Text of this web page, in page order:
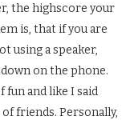
the highscore your
is, that if you are
using a speaker,
on the phone.
and like I said
friends. Personally,